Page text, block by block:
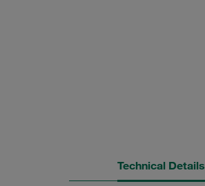
Technical Details